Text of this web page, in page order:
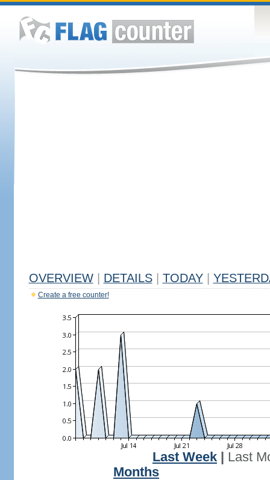
OVERVIEW DETAILS TODAY
Create a free counter!
Last Week
Last
Months